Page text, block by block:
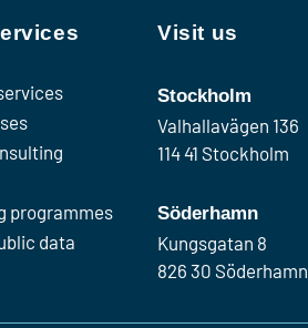
programmes
data
Visit us
Stockholm
Valhallavägen 136
114 41 Stockholm
Söderhamn
Kungsgatan 8
826 30 Söderhamn